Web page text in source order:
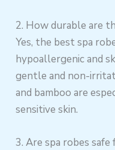
2. How durable are
Yes, the best spa
hypoallergenic and
gentle and non-
and bamboo are
sensitive skin.
3. Are spa robes